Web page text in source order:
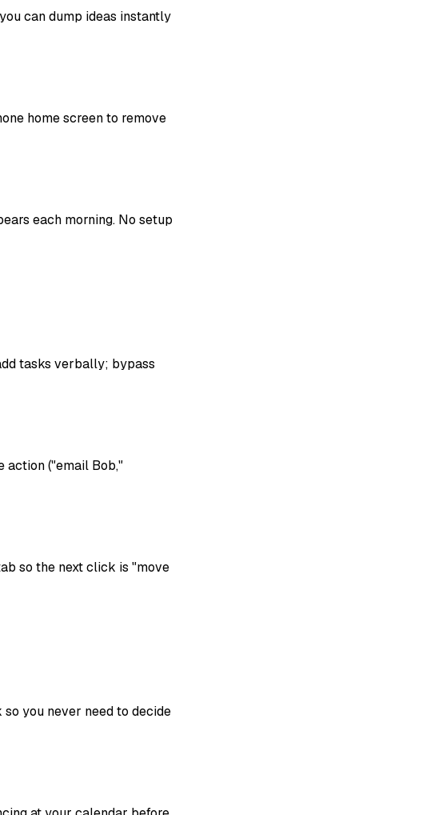
can dump ideas instantly
home screen to remove
each morning. No setup
tasks verbally; bypass
action ("email Bob,"
so the next click is "move
you never need to decide